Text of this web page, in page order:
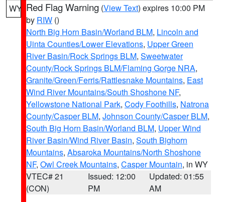
WY Red Flag Warning (View Text) expires 10:00 PM
by RIW ()
North Big Horn Basin/Worland BLM, Lincoln and
Uinta Counties/Lower Elevations, Upper Green
River Basin/Rock Springs BLM, Sweetwater
County/Rock Springs BLM/Flaming Gorge NRA,
Granite/Green/Ferris/Rattlesnake Mountains, East
Wind River Mountains/South Shoshone NF,
Yellowstone National Park, Cody Foothills, Natrona
County/Casper BLM, Johnson County/Casper BLM,
South Big Horn Basin/Worland BLM, Upper Wind
River Basin/Wind River Basin, South Bighorn
Mountains, Absaroka Mountains/North Shoshone
NF, Owl Creek Mountains, Casper Mountain, in WY
VTEC# 21
(CON)
Issued: 12:00
PM
Updated: 01:55
AM